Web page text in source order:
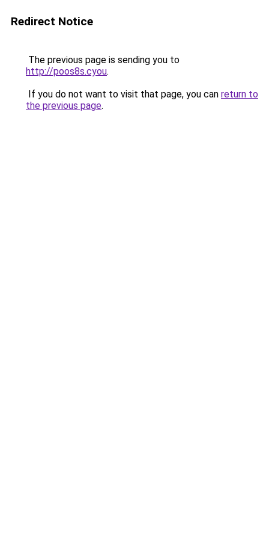
Redirect Notice
The previous page is sending you to
http://poos8s.cyou.
If you do not want to visit that page, you can return to
the previous page.